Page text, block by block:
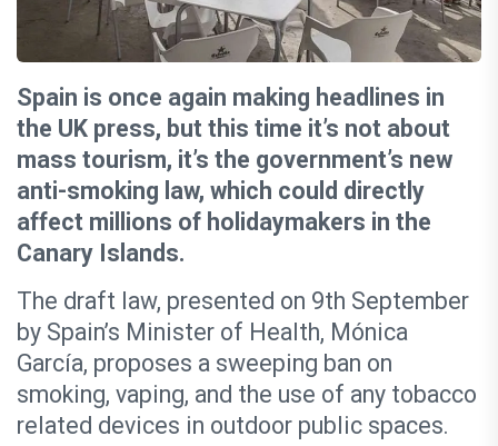
Spain is once again making headlines in
the UK press, but this time it’s not about
mass tourism, it’s the government’s new
anti-smoking law, which could directly
affect millions of holidaymakers in the
Canary Islands.
The draft law, presented on 9th September
by Spain’s Minister of Health, Mónica
García, proposes a sweeping ban on
smoking, vaping, and the use of any tobacco
related devices in outdoor public spaces.